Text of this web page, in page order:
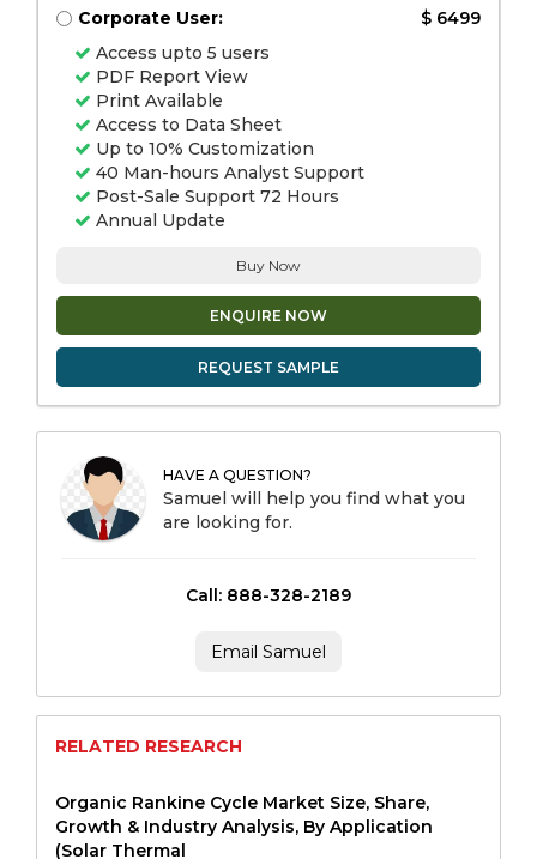
Corporate User:
$ 6499
Access upto 5 users
PDF Report View
Print Available
Access to Data Sheet
Up to 10% Customization
40 Man-hours Analyst Support
Post-Sale Support 72 Hours
Annual Update
Buy Now
ENQUIRE NOW
REQUEST SAMPLE
HAVE A QUESTION?
Samuel will help you find what you
are looking for.
Call: 888-328-2189
Email Samuel
RELATED RESEARCH
Organic Rankine Cycle Market Size, Share,
Growth & Industry Analysis, By Application
(Solar Thermal